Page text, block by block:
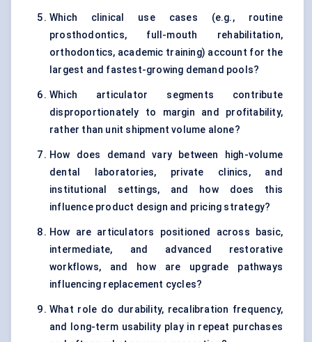
Which clinical use cases (e.g., routine
prosthodontics, full-mouth rehabilitation,
orthodontics, academic training) account for the
largest and fastest-growing demand pools?
Which articulator segments contribute
disproportionately to margin and profitability,
rather than unit shipment volume alone?
How does demand vary between high-volume
dental laboratories, private clinics, and
institutional settings, and how does this
influence product design and pricing strategy?
How are articulators positioned across basic,
intermediate, and advanced restorative
workflows, and how are upgrade pathways
influencing replacement cycles?
What role do durability, recalibration frequency,
and long-term usability play in repeat purchases